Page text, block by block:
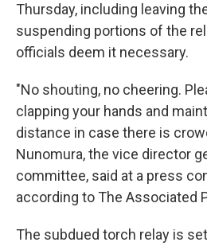
Thursday, including leaving
suspending portions of the
officials deem it necessary.
"No shouting, no cheering.
clapping your hands and
distance in case there is
Nunomura, the vice director
committee, said at a press
according to The Associated
The subdued torch relay is